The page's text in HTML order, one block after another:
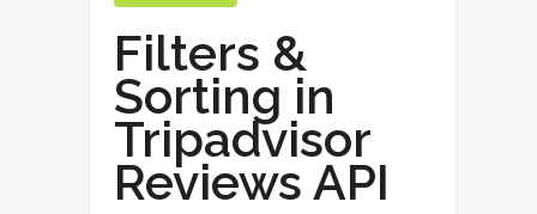
Filters &
Sorting in
Tripadvisor
Reviews API